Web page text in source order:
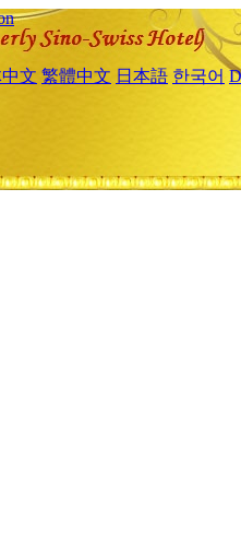
文 繁體中文 日本語 한국어